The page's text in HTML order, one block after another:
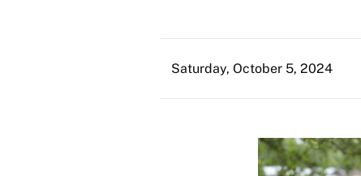
Saturday, October 5, 2024